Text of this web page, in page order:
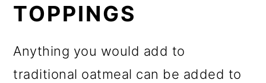
TOPPINGS
Anything you would add to
traditional oatmeal can be added to